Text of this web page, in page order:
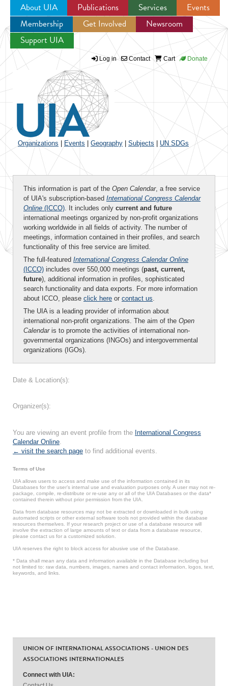
Jump to navigation
About UIA Publications Services
Events
Membership
Get Involved
Newsroom
Support UIA
Log in Contact Cart Donate
Organizations Events Geography Subjects UN SDGs
This information is part of the Open Calendar, a free service
of UIA's subscription-based International Congress Calendar
Online (ICCO). It includes only current and future
international meetings organized by non-profit organizations
working worldwide in all fields of activity. The number of
meetings, information contained in their profiles, and search
functionality of this free service are limited.
The full-featured International Congress Calendar Online
(ICCO) includes over 550,000 meetings (past, current,
future), additional information in profiles, sophisticated
search functionality and data exports. For more information
about ICCO, please click here or contact us.
The UIA is a leading provider of information about
international non-profit organizations. The aim of the Open
Calendaris to promote the activities of international non-
governmental organizations (INGOs) and intergovernmental
organizations (IGOs).
Date & Location(s):
Organizer(s):
You are viewing an event profile from the International Congress
Calendar Online.
← visit the search page to find additional events.
Terms of Use
UIA allows users to access and make use of the information contained in its
Databases for the user’s internal use and evaluation purposes only. A user may not re-
package, compile, re-distribute or re-use any or all of the UIA Databases or the data*
contained therein without prior permission from the UIA.
Data from database resources may not be extracted or downloaded in bulk using
automated scripts or other external software tools not provided within the database
resources themselves. If your research project or use of a database resource will
involve the extraction of large amounts of text or data from a database resource,
please contact us for a customized solution.
UIA reserves the right to block access for abusive use of the Database.
* Data shall mean any data and information available in the Database including but
not limited to: raw data, numbers, images, names and contact information, logos, text,
keywords, and links.
UNION OF INTERNATIONAL ASSOCIATIONS - UNION DES
ASSOCIATIONS INTERNATIONALES
Connect with UIA: